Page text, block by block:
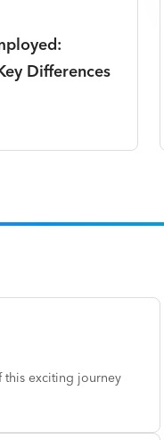
Differences
this exciting journey